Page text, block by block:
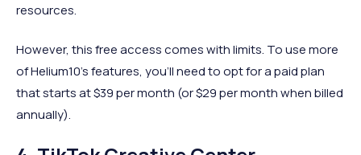
resources.
However, this free access comes with limits. To use more
of Helium10’s features, you’ll need to opt for a paid plan
that starts at $39 per month (or $29 per month when billed
annually).